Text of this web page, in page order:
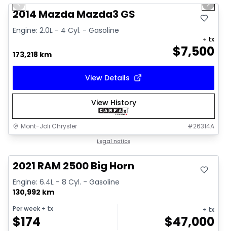
Previous slide Next
2014 Mazda Mazda3 GS
Engine: 2.0L - 4 Cyl. - Gasoline
173,218 km $7,500
+ tx
View Details
View History
Mont-Joli Chrysler #26314A
Legal notice
2021 RAM 2500 Big Horn
Engine: 6.4L - 8 Cyl. - Gasoline
130,992 km
Per week + tx
$174
+ tx
$47,000